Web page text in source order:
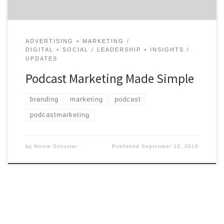
ADVERTISING + MARKETING
DIGITAL + SOCIAL
LEADERSHIP + INSIGHTS
UPDATES
Podcast Marketing Made Simple
branding marketing podcast
podcastmarketing
by Nicole Schuster PublishedSeptember 12, 2019